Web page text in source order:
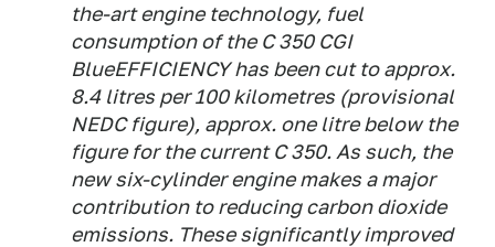
the-art engine technology, fuel
consumption of the C 350 CGI
BlueEFFICIENCY has been cut to approx.
8.4 litres per 100 kilometres (provisional
NEDC figure), approx. one litre below the
figure for the current C 350. As such, the
new six-cylinder engine makes a major
contribution to reducing carbon dioxide
emissions. These significantly improved